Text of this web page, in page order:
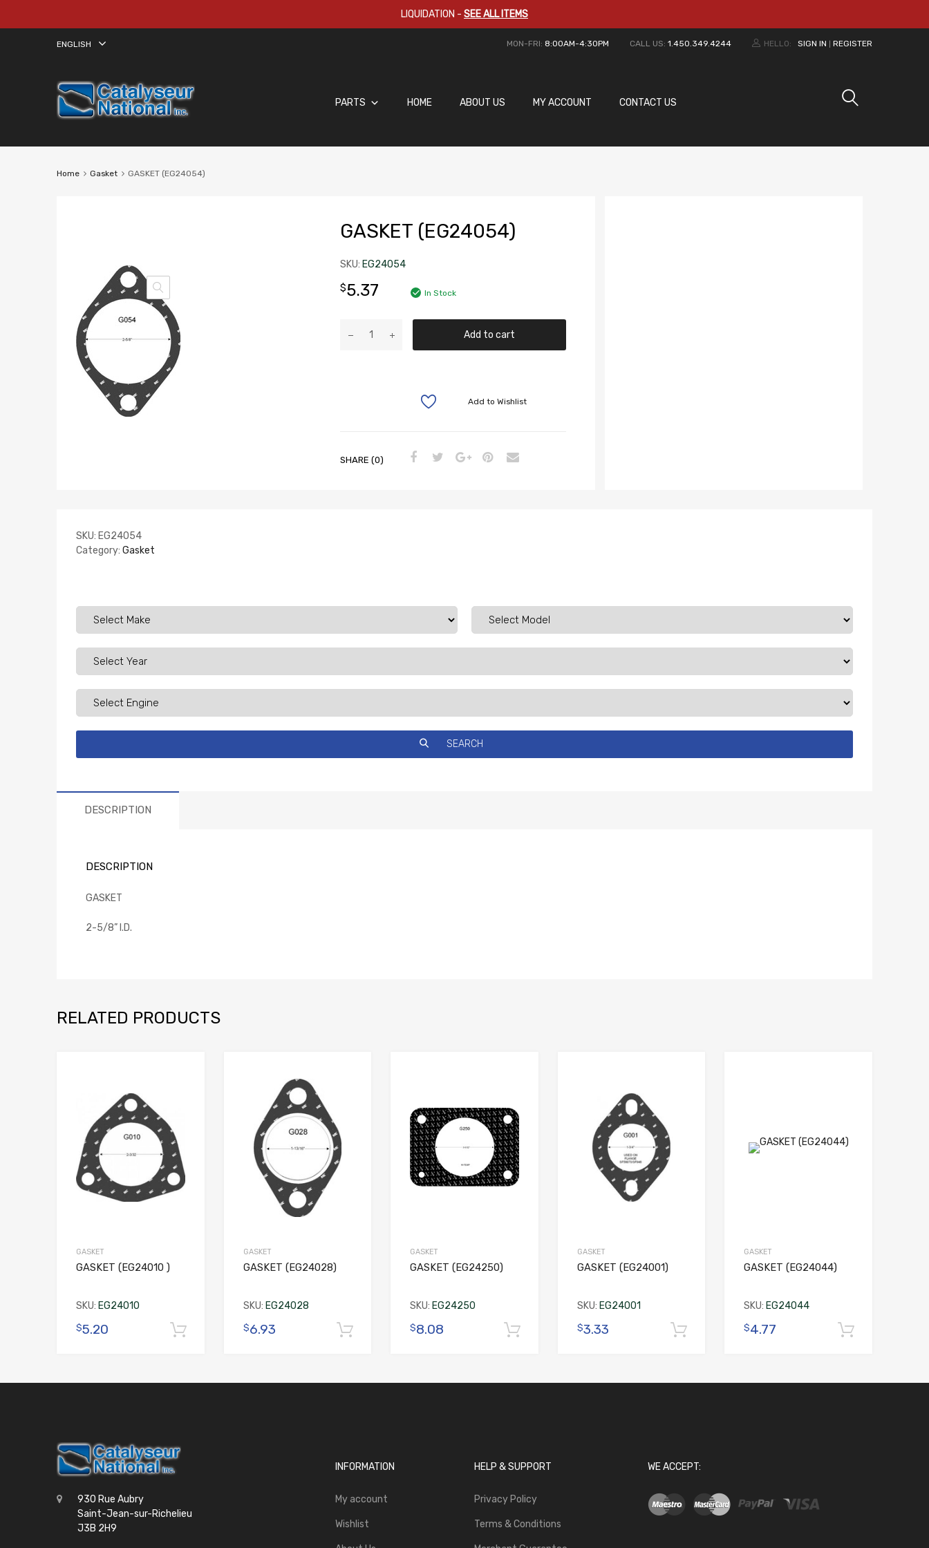
LIQUIDATION - SEE ALL ITEMS
ENGLISH MON-FRI: 8:00AM-4:30PM CALL US: 1.450.349.4244 HELLO: SIGN IN REGISTER
PARTS HOME ABOUT US MY ACCOUNT CONTACT US
Home Gasket GASKET (EG24054)
GASKET (EG24054)
SKU: EG24054
$5.37 In Stock
Add to cart
Add to Wishlist
SHARE (0)
SKU: EG24054
Category: Gasket
DESCRIPTION
DESCRIPTION
GASKET
2-5/8” I.D.
RELATED PRODUCTS
GASKET
GASKET (EG24010 )
SKU: EG24010
$5.20 Add to cart
GASKET
GASKET (EG24028)
SKU: EG24028
$6.93 Add to cart
GASKET
GASKET (EG24250)
SKU: EG24250
$8.08 Add to cart
GASKET
GASKET (EG24001)
SKU: EG24001
$3.33 Add to cart
GASKET
GASKET (EG24044)
SKU: EG24044
$4.77
930 Rue Aubry
Saint-Jean-sur-Richelieu
J3B 2H9
INFORMATION
My account
Wishlist
HELP & SUPPORT
Privacy Policy
Terms & Conditions
WE ACCEPT: